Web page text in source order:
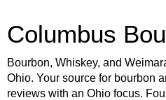
Columbus
Bourbon, Whiskey, and
Ohio. Your source for bourbon
reviews with an Ohio focus.